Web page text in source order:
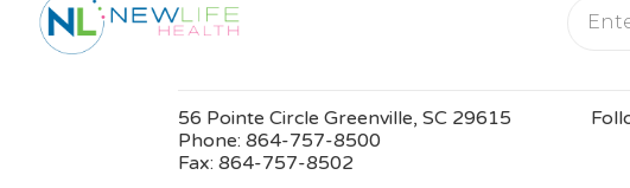
56 Pointe Circle Greenville, SC 29615
Phone: 864-757-8500
Fax: 864-757-8502